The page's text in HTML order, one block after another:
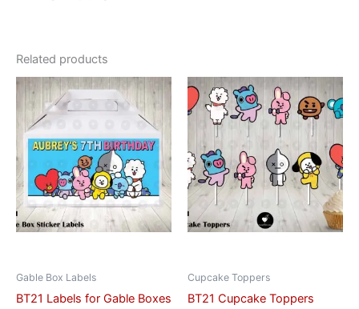
Related products
Gable Box Labels
BT21 Labels for Gable Boxes
This
product
has
multiple
variants.
The
options
may
the
Cupcake Toppers
BT21 Cupcake Toppers
This
product
has
multiple
variants.
The
options
may
the